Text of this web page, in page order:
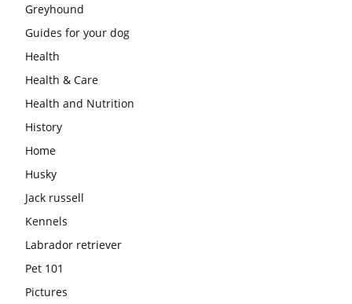
Greyhound
Guides for your dog
Health
Health & Care
Health and Nutrition
History
Home
Husky
Jack russell
Kennels
Labrador retriever
Pet 101
Pictures